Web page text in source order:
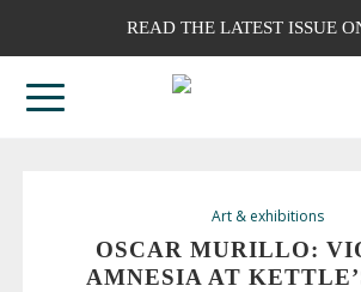
READ THE LATEST ISSUE
Art & exhibitions
OSCAR MURILLO:
AMNESIA AT